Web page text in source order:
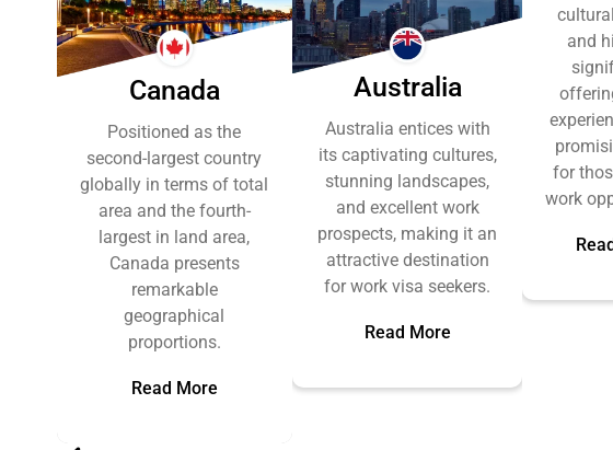
Canada
Positioned as the
second-largest country
globally in terms of total
area and the fourth-
largest in land area,
Canada presents
remarkable
geographical
proportions.
Read More
Australia
Australia entices with
its captivating cultures,
stunning landscapes,
and excellent work
prospects, making it an
attractive destination
for work visa seekers.
Read More
and
for
work